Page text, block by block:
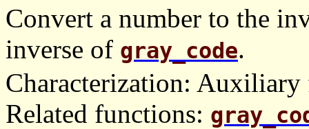
Convert a number to the
inverse of gray_code.
Characterization:
Related functions: